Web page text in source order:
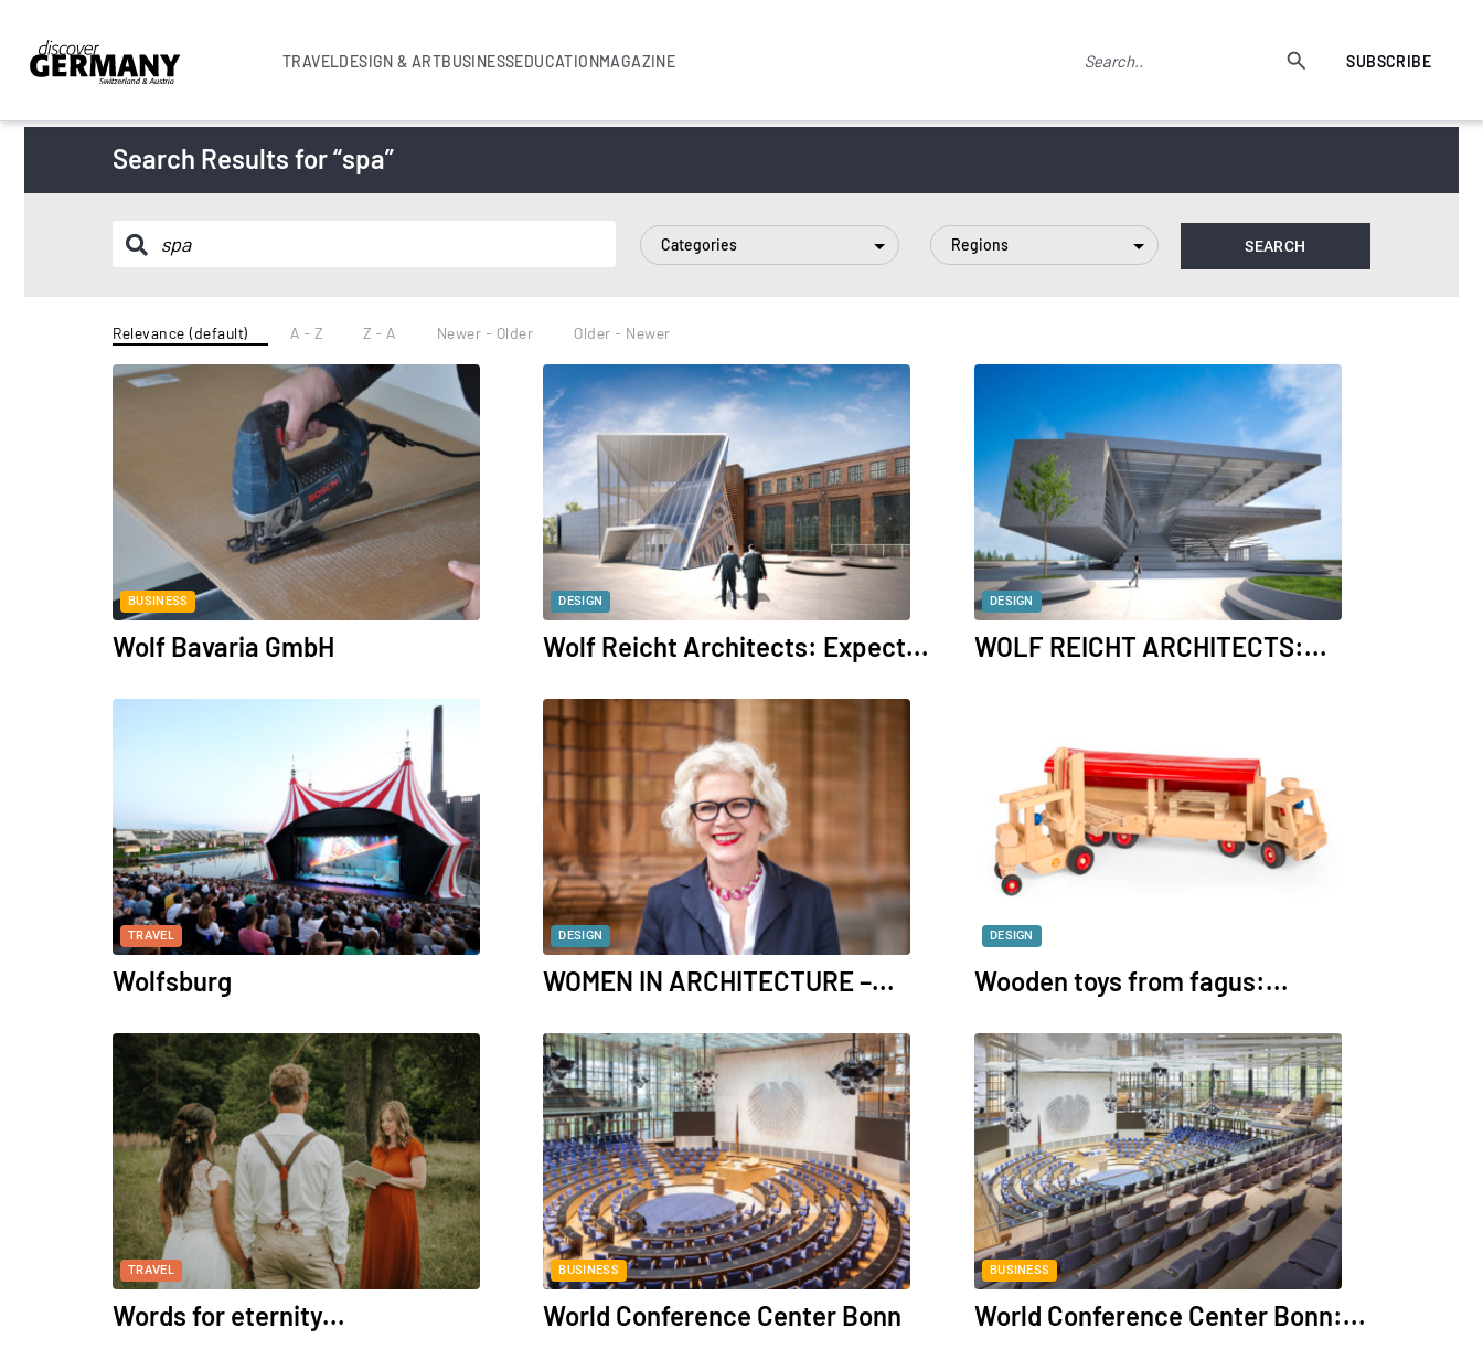
TRAVELDESIGN & ARTBUSINESSEDUCATIONMAGAZINE SUBSCRIBE
Search Results for “spa”
Categories Regions
Relevance (default) A - Z Z - A Newer - Older Older - Newer
BUSINESS
Wolf Bavaria GmbH
DESIGN
Wolf Reicht Architects: Expect...
DESIGN
WOLF REICHT ARCHITECTS:...
TRAVEL
Wolfsburg
DESIGN
WOMEN IN ARCHITECTURE –...
DESIGN
Wooden toys from fagus:...
TRAVEL
Words for eternity...
BUSINESS
World Conference Center Bonn
BUSINESS
World Conference Center Bonn:...